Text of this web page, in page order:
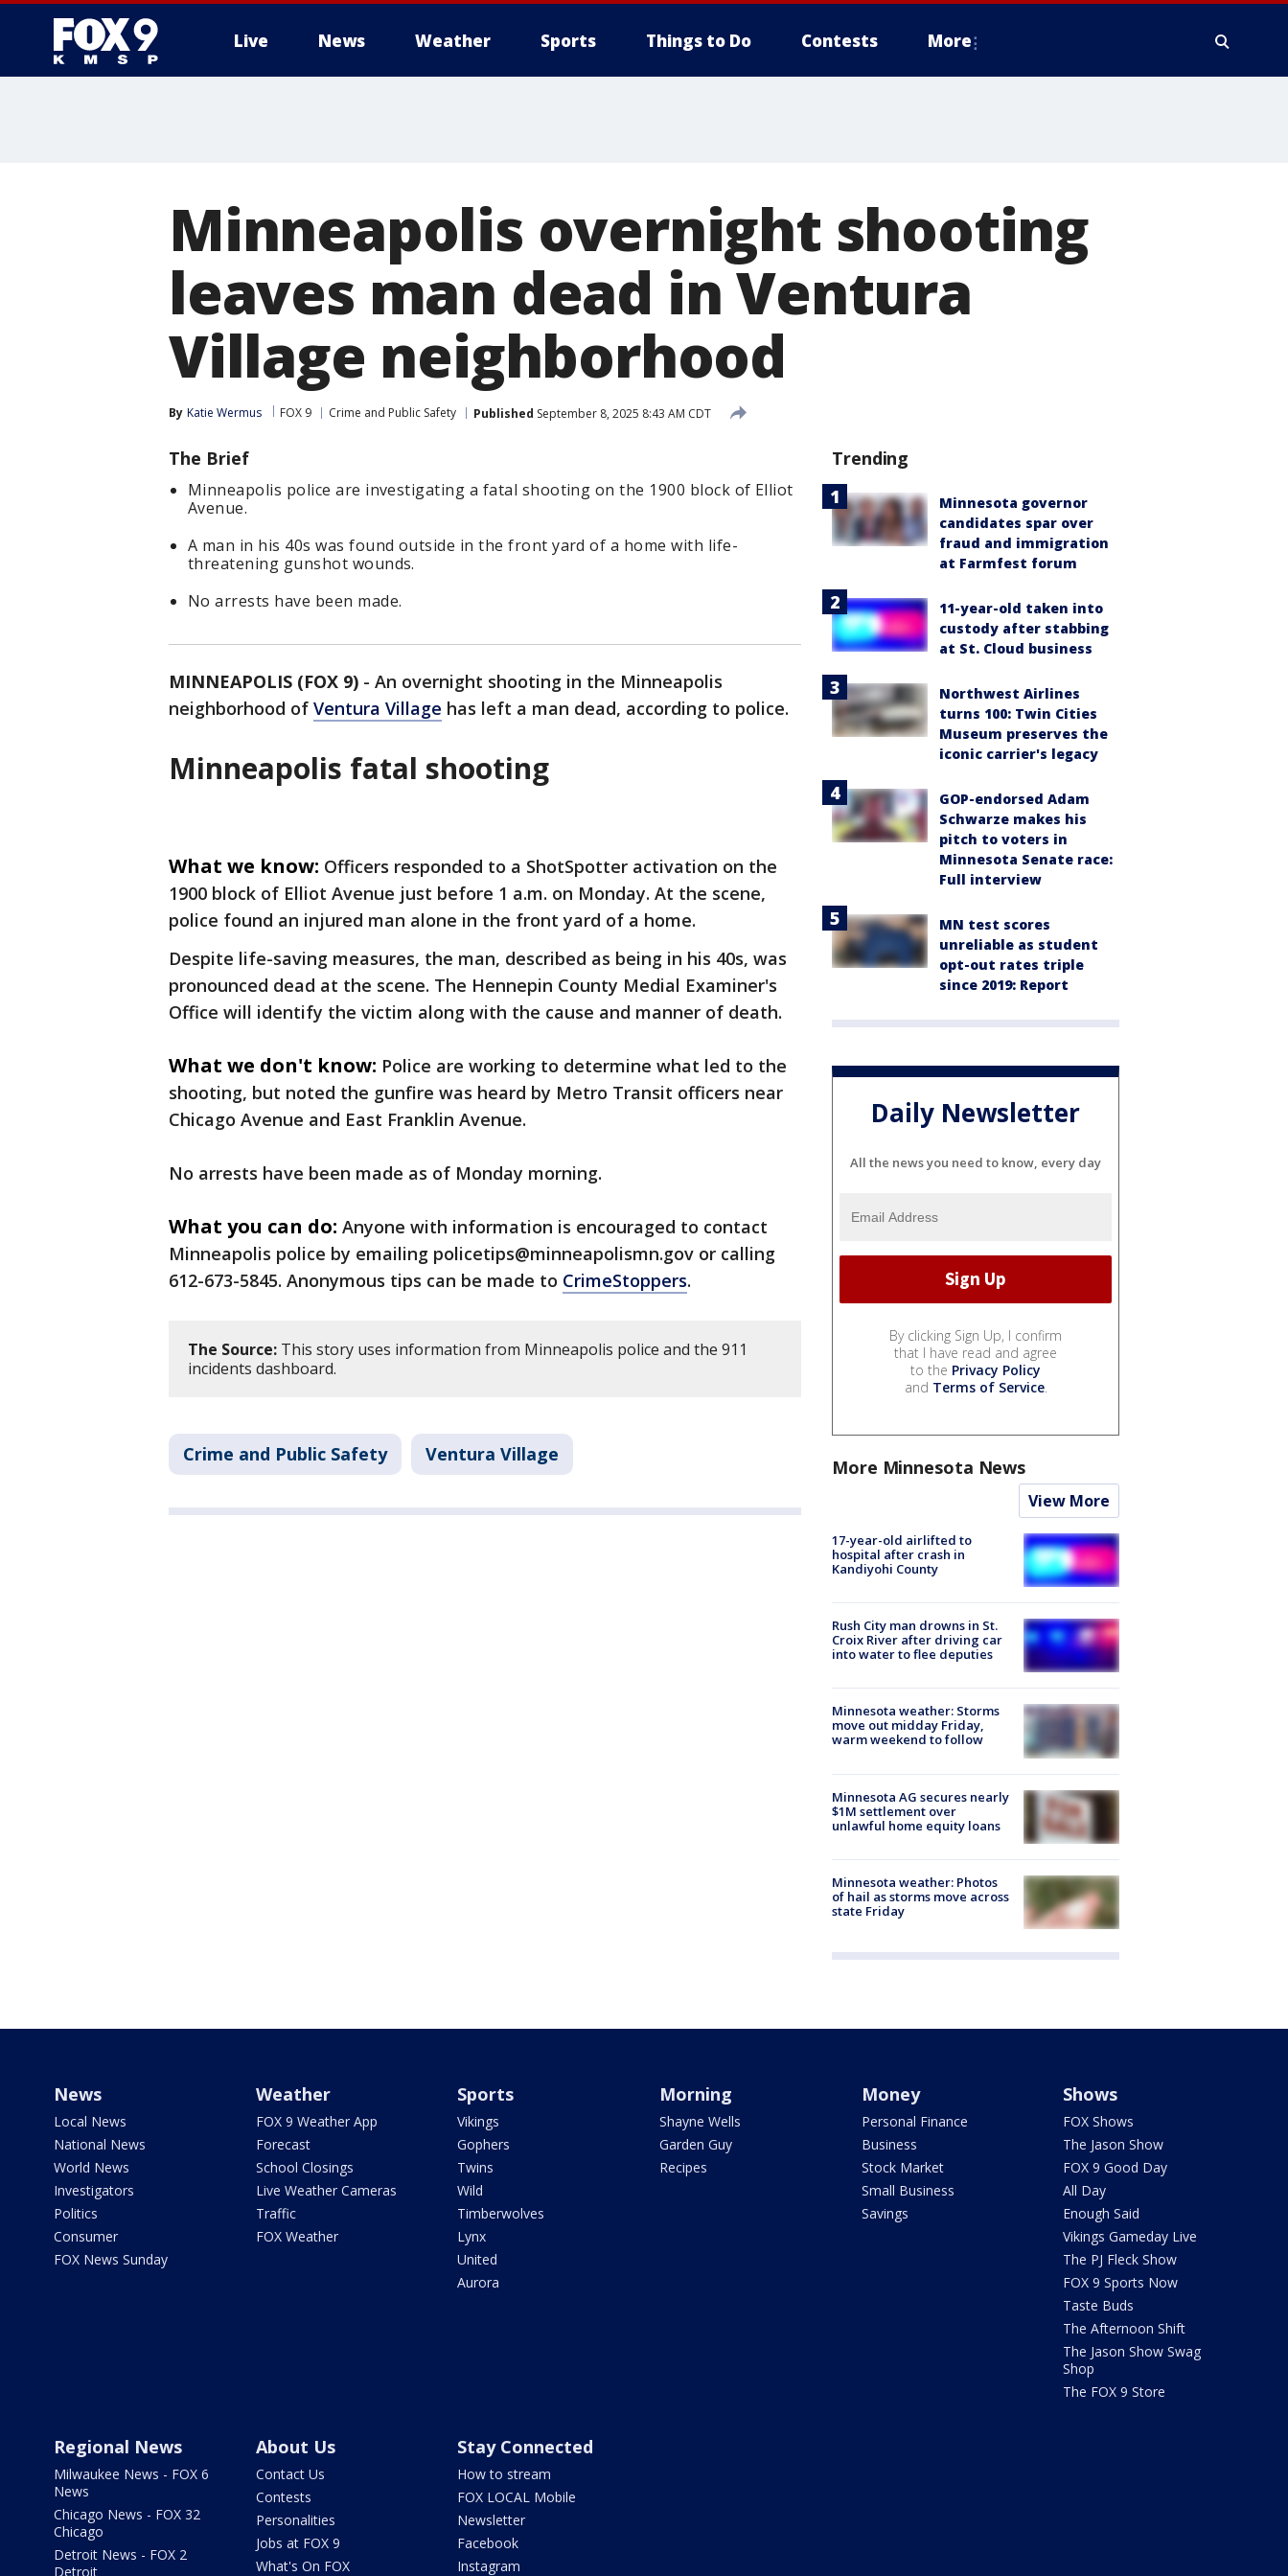
Live News Weather Sports Things to Do Contests More
Minneapolis overnight shooting
leaves man dead in Ventura
Village neighborhood
By Katie Wermus FOX 9 Crime and Public Safety Published September 8, 2025 8:43 AM CDT
The Brief
Minneapolis police are investigating a fatal shooting on the 1900 block of Elliot
Avenue.
A man in his 40s was found outside in the front yard of a home with life-
threatening gunshot wounds.
No arrests have been made.
MINNEAPOLIS (FOX 9) - An overnight shooting in the Minneapolis
neighborhood of Ventura Village has left a man dead, according to police.
Minneapolis fatal shooting
What we know: Officers responded to a ShotSpotter activation on the
1900 block of Elliot Avenue just before 1 a.m. on Monday. At the scene,
police found an injured man alone in the front yard of a home.
Despite life-saving measures, the man, described as being in his 40s, was
pronounced dead at the scene. The Hennepin County Medial Examiner's
Office will identify the victim along with the cause and manner of death.
What we don't know: Police are working to determine what led to the
shooting, but noted the gunfire was heard by Metro Transit officers near
Chicago Avenue and East Franklin Avenue.
No arrests have been made as of Monday morning.
What you can do: Anyone with information is encouraged to contact
Minneapolis police by emailing policetips@minneapolismn.gov or calling
612-673-5845. Anonymous tips can be made to CrimeStoppers.
The Source: This story uses information from Minneapolis police and the 911
incidents dashboard.
Crime and Public Safety Ventura Village
Trending
Minnesota governor
candidates spar over
fraud and immigration
at Farmfest forum
11-year-old taken into
custody after stabbing
at St. Cloud business
Northwest Airlines
turns 100: Twin Cities
Museum preserves the
iconic carrier's legacy
GOP-endorsed Adam
Schwarze makes his
pitch to voters in
Minnesota Senate race:
Full interview
MN test scores
unreliable as student
opt-out rates triple
since 2019: Report
Daily Newsletter
All the news you need to know, every day
By clicking Sign Up, I confirm
that I have read and agree
to the Privacy Policy
and Terms of Service.
More Minnesota News
View More
17-year-old airlifted to
hospital after crash in
Kandiyohi County
Rush City man drowns in St.
Croix River after driving car
into water to flee deputies
Minnesota weather: Storms
move out midday Friday,
warm weekend to follow
Minnesota AG secures nearly
$1M settlement over
unlawful home equity loans
Minnesota weather: Photos
of hail as storms move across
state Friday
News
Local News
National News
World News
Investigators
Politics
Consumer
FOX News Sunday
Weather
FOX 9 Weather App
Forecast
School Closings
Live Weather Cameras
Traffic
FOX Weather
Sports
Vikings
Gophers
Twins
Wild
Timberwolves
Lynx
United
Aurora
Morning
Shayne Wells
Garden Guy
Recipes
Money
Personal Finance
Business
Stock Market
Small Business
Savings
Shows
FOX Shows
The Jason Show
FOX 9 Good Day
All Day
Enough Said
Vikings Gameday Live
The PJ Fleck Show
FOX 9 Sports Now
Taste Buds
The Afternoon Shift
The Jason Show Swag
Shop
The FOX 9 Store
Regional News
Milwaukee News - FOX 6
News
Chicago News - FOX 32
Chicago
Detroit News - FOX 2
Detroit
About Us
Contact Us
Contests
Personalities
Jobs at FOX 9
What's On FOX
Stay Connected
How to stream
FOX LOCAL Mobile
Newsletter
Facebook
Instagram